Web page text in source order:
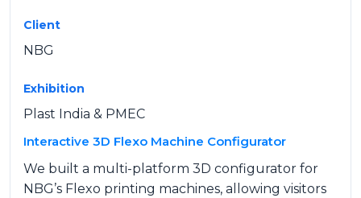
Client
NBG
Exhibition
Plast India & PMEC
Interactive 3D Flexo Machine Configurator
We built a multi-platform 3D configurator for
NBG’s Flexo printing machines, allowing visitors